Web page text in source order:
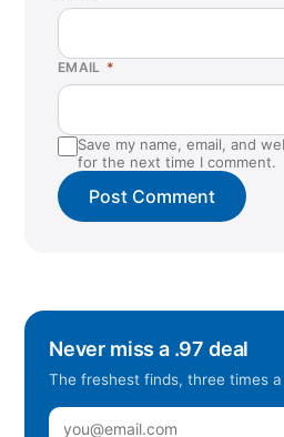
EMAIL *
Save my name, email, and
for the next time I comment.
Never miss a .97 deal
The freshest finds, three times